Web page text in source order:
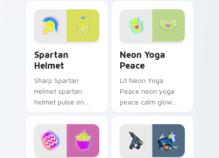
custom cursor
cyberpunk mood.
with bright neon
energy.
Spartan
Helmet
Sharp Spartan
Helmet spartan
helmet pulse on
pointer and click pair
daily.
Neon Yoga
Peace
Lit Neon Yoga
Peace neon yoga
peace calm glow
your custom cursor
pointer and click pair
daily.